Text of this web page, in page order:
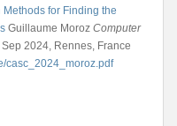
for Finding the
Guillaume Moroz Computer
Sep 2024, Rennes, France